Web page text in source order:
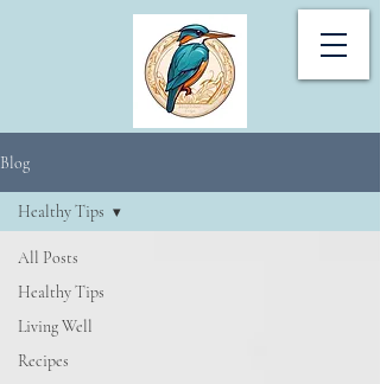
Blog
All Posts
Healthy Tips
Living Well
Recipes
Healthy Tips